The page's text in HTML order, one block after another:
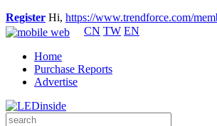
Register Hi, https://www.trendforce.com/
CN TW EN
Home
Purchase Reports
Advertise